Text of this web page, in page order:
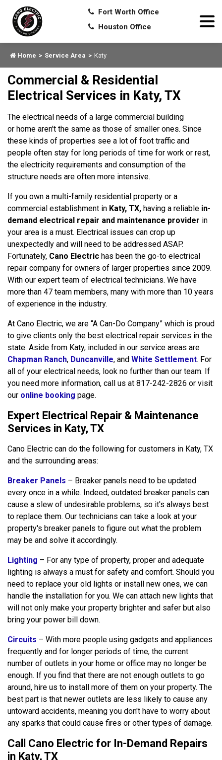
Fort Worth Office
Houston Office
Home Service Area Katy
Commercial & Residential
Electrical Services in Katy, TX
The electrical needs of a large commercial building
or home aren't the same as those of smaller ones. Since
these kinds of properties see a lot of foot traffic and
people often stay for long periods of time for work or rest,
the electricity requirements and consumption of the
structure needs are often more intensive.
If you own a multi-family residential property or a
commercial establishment in Katy, TX, having a reliable in-
demand electrical repair and maintenance provider in
your area is a must. Electrical issues can crop up
unexpectedly and will need to be addressed ASAP.
Fortunately, Cano Electric has been the go-to electrical
repair company for owners of larger properties since 2009.
With our expert team of electrical technicians. We have
more than 47 team members, many with more than 10 years
of experience in the industry.
At Cano Electric, we are “A Can-Do Company” which is proud
to give clients only the best electrical repair services in the
state. Aside from Katy, included in our service areas are
Chapman Ranch, Duncanville, and White Settlement. For
all of your electrical needs, look no further than our team. If
you need more information, call us at 817-242-2826 or visit
our online booking page.
Expert Electrical Repair & Maintenance
Services in Katy, TX
Cano Electric can do the following for customers in Katy, TX
and the surrounding areas:
Breaker Panels – Breaker panels need to be updated
every once in a while. Indeed, outdated breaker panels can
cause a slew of undesirable problems, so it's always best
to replace them. Our technicians can take a look at your
property's breaker panels to figure out what the problem
may be and solve it accordingly.
Lighting – For any type of property, proper and adequate
lighting is always a must for safety and comfort. Should you
need to replace your old lights or install new ones, we can
handle the installation for you. We can attach new lights that
will not only make your property brighter and safer but also
bring your power bill down.
Circuits – With more people using gadgets and appliances
frequently and for longer periods of time, the current
number of outlets in your home or office may no longer be
enough. If you find that there are not enough outlets to go
around, hire us to install more of them on your property. The
best part is that newer outlets are less likely to cause any
untoward accidents, meaning you don't have to worry about
any sparks that could cause fires or other types of damage.
Call Cano Electric for In-Demand Repairs
in Katy, TX